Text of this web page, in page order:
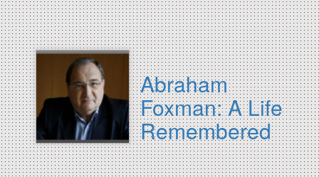
Abraham
Foxman: A Life
Remembered